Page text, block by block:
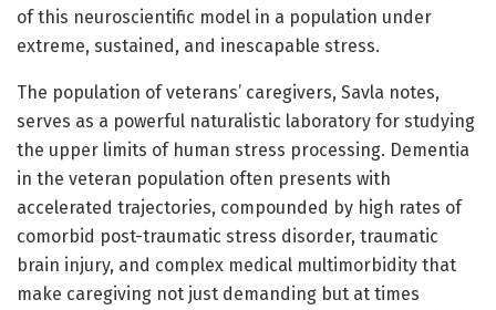
of this neuroscientific model in a population under
extreme, sustained, and inescapable stress.
The population of veterans’ caregivers, Savla notes,
serves as a powerful naturalistic laboratory for studying
the upper limits of human stress processing. Dementia
in the veteran population often presents with
accelerated trajectories, compounded by high rates of
comorbid post-traumatic stress disorder, traumatic
brain injury, and complex medical multimorbidity that
make caregiving not just demanding but at times